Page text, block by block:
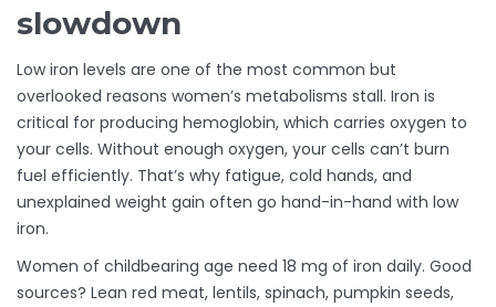
slowdown
Low iron levels are one of the most common but
overlooked reasons women’s metabolisms stall. Iron is
critical for producing hemoglobin, which carries oxygen to
your cells. Without enough oxygen, your cells can’t burn
fuel efficiently. That’s why fatigue, cold hands, and
unexplained weight gain often go hand-in-hand with low
iron.
Women of childbearing age need 18 mg of iron daily. Good
sources? Lean red meat, lentils, spinach, pumpkin seeds,